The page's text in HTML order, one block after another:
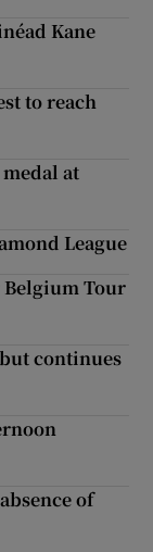
Kane
to reach
at
League
Belgium Tour
continues
of